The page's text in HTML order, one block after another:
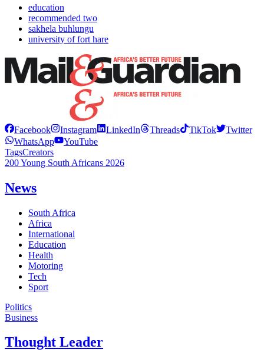
education
recommended two
sakhela buhlungu
university of fort hare
Facebook Instagram LinkedIn Threads TikTok
Twitter
WhatsApp
YouTube
TagsCreators
200 Young South Africans 2026
News
South Africa
Africa
International
Education
Health
Motoring
Tech
Sport
Politics
Business
Thought Leader